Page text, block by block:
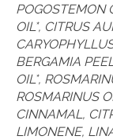
POGOSTEMON
OIL*, CITRUS
BERGAMIA
OIL*,
ROSMARINUS
CINNAMAL,
LIMONENE,